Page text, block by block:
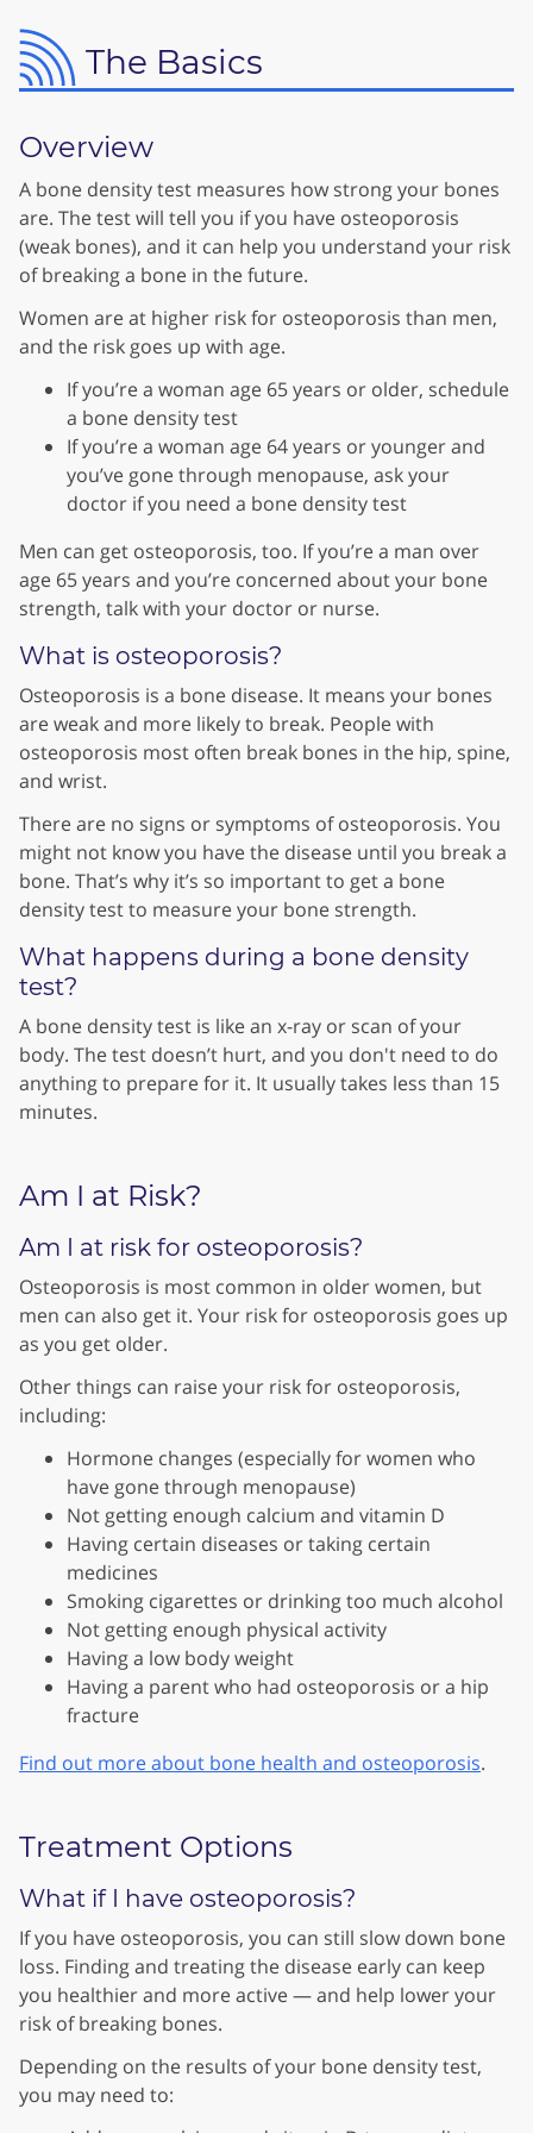
The Basics
Overview
A bone density test measures how strong your bones
are. The test will tell you if you have osteoporosis
(weak bones), and it can help you understand your risk
of breaking a bone in the future.
Women are at higher risk for osteoporosis than men,
and the risk goes up with age.
If you’re a woman age 65 years or older, schedule
a bone density test
If you’re a woman age 64 years or younger and
you’ve gone through menopause, ask your
doctor if you need a bone density test
Men can get osteoporosis, too. If you’re a man over
age 65 years and you’re concerned about your bone
strength, talk with your doctor or nurse.
What is osteoporosis?
Osteoporosis is a bone disease. It means your bones
are weak and more likely to break. People with
osteoporosis most often break bones in the hip, spine,
and wrist.
There are no signs or symptoms of osteoporosis. You
might not know you have the disease until you break a
bone. That’s why it’s so important to get a bone
density test to measure your bone strength.
What happens during a bone density
test?
A bone density test is like an x-ray or scan of your
body. The test doesn’t hurt, and you don't need to do
anything to prepare for it. It usually takes less than 15
minutes.
Am I at Risk?
Am I at risk for osteoporosis?
Osteoporosis is most common in older women, but
men can also get it. Your risk for osteoporosis goes up
as you get older.
Other things can raise your risk for osteoporosis,
including:
Hormone changes (especially for women who
have gone through menopause)
Not getting enough calcium and vitamin D
Having certain diseases or taking certain
medicines
Smoking cigarettes or drinking too much alcohol
Not getting enough physical activity
Having a low body weight
Having a parent who had osteoporosis or a hip
fracture
Find out more about bone health and osteoporosis.
Treatment Options
What if I have osteoporosis?
If you have osteoporosis, you can still slow down bone
loss. Finding and treating the disease early can keep
you healthier and more active — and help lower your
risk of breaking bones.
Depending on the results of your bone density test,
you may need to: